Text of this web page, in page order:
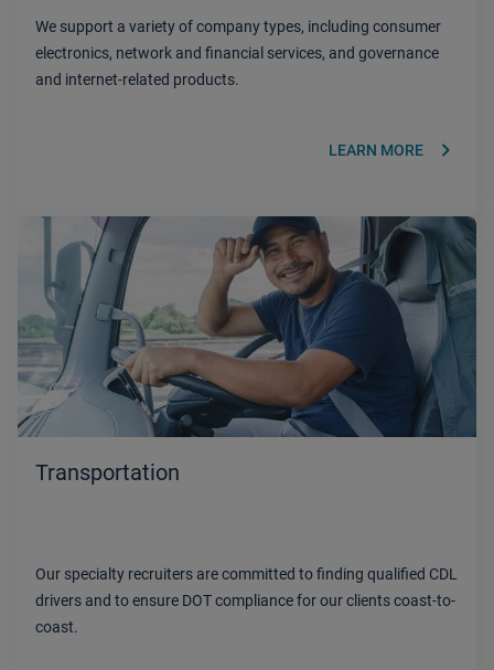
We support a variety of company types, including consumer
electronics, network and financial services, and governance
and internet-related products.
LEARN MORE keyboard_arrow_right
Transportation
Our specialty recruiters are committed to finding qualified CDL
drivers and to ensure DOT compliance for our clients coast-to-
coast.